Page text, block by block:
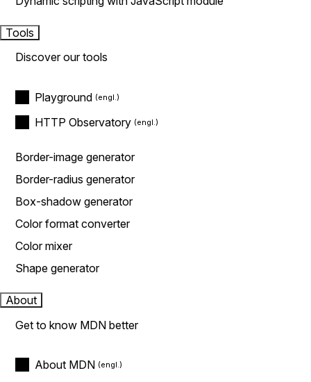
Tools
Discover our tools
Playground
HTTP Observatory
Border-image generator
Border-radius generator
Box-shadow generator
Color format converter
Color mixer
Shape generator
About
Get to know MDN better
About MDN